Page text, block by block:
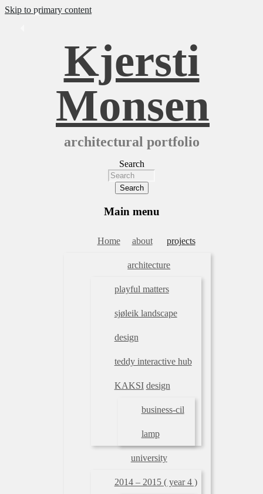
Skip to primary content
Kjersti
Monsen
architectural portfolio
Search
Main menu
Home about projects
architecture
playful matters
sjøleik landscape
design
teddy interactive hub
KAKSI design
business-cil
lamp
university
2014 – 2015 ( year 4 )